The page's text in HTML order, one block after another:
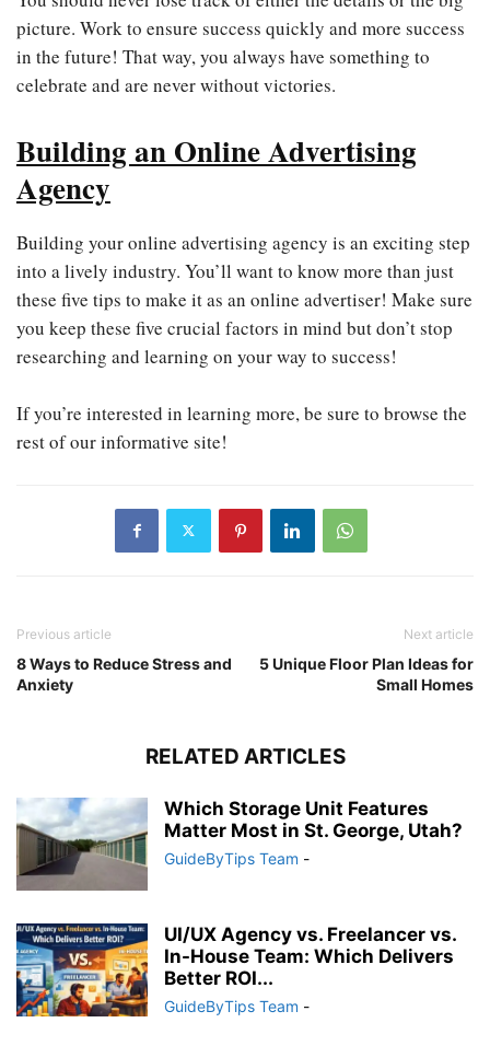
picture. Work to ensure success quickly and more success
in the future! That way, you always have something to
celebrate and are never without victories.
Building an Online Advertising
Agency
Building your online advertising agency is an exciting step
into a lively industry. You’ll want to know more than just
these five tips to make it as an online advertiser! Make sure
you keep these five crucial factors in mind but don’t stop
researching and learning on your way to success!
If you’re interested in learning more, be sure to browse the
rest of our informative site!
Previous article
8 Ways to Reduce Stress and
Anxiety
Next article
5 Unique Floor Plan Ideas for
Small Homes
RELATED ARTICLES
Which Storage Unit Features
Matter Most in St. George, Utah?
GuideByTips Team -
UI/UX Agency vs. Freelancer vs.
In-House Team: Which Delivers
Better ROI...
GuideByTips Team -